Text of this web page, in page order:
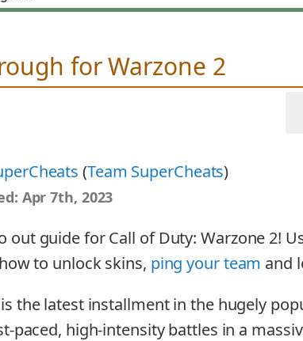
for Warzone 2
(Team SuperCheats)
Apr 7th, 2023
out guide for Call of Duty: Warzone 2!
to unlock skins, ping your team and
the latest installment in the hugely
paced, high-intensity battles in a